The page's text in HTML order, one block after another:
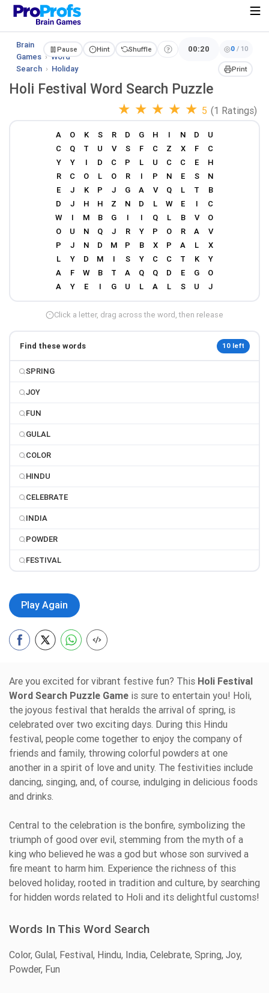
Brain
Games › Word
Search › Holiday
Pause Hint Shuffle 00:20 0 / 10
Print
Holi Festival Word Search Puzzle
★ ★ ★ ★ ★ 5 (1 Ratings)
Click a letter, drag across the word, then release
Find these words 10 left
SPRING
JOY
FUN
GULAL
COLOR
HINDU
CELEBRATE
INDIA
POWDER
FESTIVAL
Play Again
Are you excited for vibrant festive fun? This Holi Festival
Word Search Puzzle Game is sure to entertain you! Holi,
the joyous festival that heralds the arrival of spring, is
celebrated over two exciting days. During this Hindu
festival, people come together to enjoy the company of
friends and family, throwing colorful powders at one
another in a spirit of love and unity. The festivities include
dancing, singing, and, of course, indulging in delicious foods
and drinks.
Central to the celebration is the bonfire, symbolizing the
triumph of good over evil, stemming from the myth of a
king who believed he was a god but whose son survived a
fire meant to harm him. Experience the richness of this
beloved holiday, rooted in tradition and culture, by searching
for hidden words related to Holi and its delightful customs!
Words In This Word Search
Color, Gulal, Festival, Hindu, India, Celebrate, Spring, Joy,
Powder, Fun